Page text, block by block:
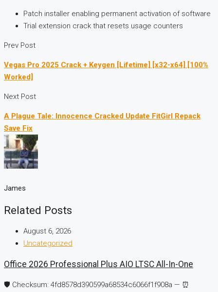
Patch installer enabling permanent activation of software
Trial extension crack that resets usage counters
Prev Post
Vegas Pro 2025 Crack + Keygen [Lifetime] [x32-x64] [100%
Worked]
Next Post
A Plague Tale: Innocence Cracked Update FitGirl Repack
Save Fix
James
Related Posts
August 6, 2026
Uncategorized
Office 2026 Professional Plus AIO LTSC All-In-One
🛡️ Checksum: 4fd8578d390599a68534c6066f1f908a — ⏰